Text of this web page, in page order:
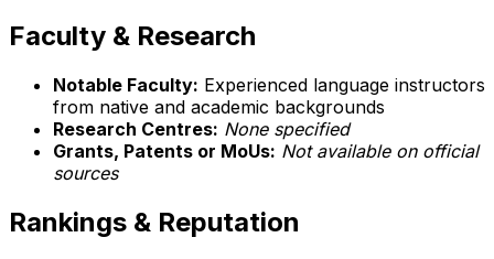
Faculty & Research
Notable Faculty: Experienced language instructors
from native and academic backgrounds
Research Centres: None specified
Grants, Patents or MoUs: Not available on official
sources
Rankings & Reputation